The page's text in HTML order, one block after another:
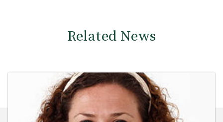
Related News